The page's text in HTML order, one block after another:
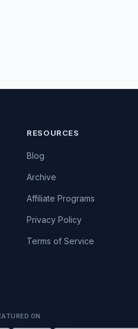
RESOURCES
Blog
Archive
Affiliate Programs
Privacy Policy
Terms of Service
ON